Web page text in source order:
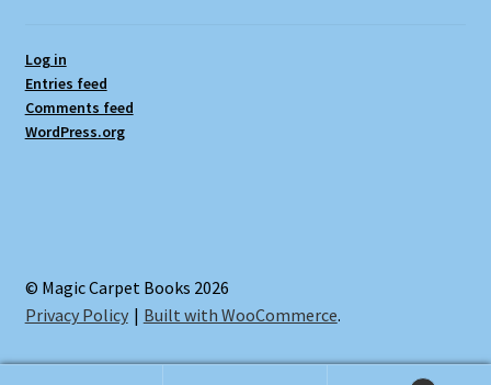
Log in
Entries feed
Comments feed
WordPress.org
© Magic Carpet Books 2026
Privacy Policy
Built with WooCommerce.